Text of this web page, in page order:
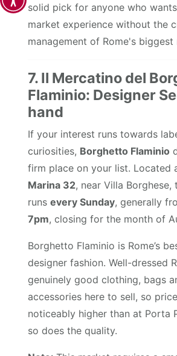
solid pick for anyone who
market experience without the
management of Rome's biggest
7. Il Mercatino del
Flaminio: Designer
hand
If your interest runs towards
curiosities, Borghetto Flaminio
firm place on your list. Located
Marina 32, near Villa Borghese,
runsevery Sunday, generally
7pm, closing for the month of
Borghetto Flaminio is Rome’s
designer fashion. Well-dressed
genuinely good clothing, bags
accessories here to sell, so
noticeably higher than at Porta
so does the quality.